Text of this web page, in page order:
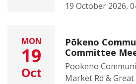
19 October 2026,
MON
19
Oct
Pōkeno
Committee
Pookeno
Market Rd & Great